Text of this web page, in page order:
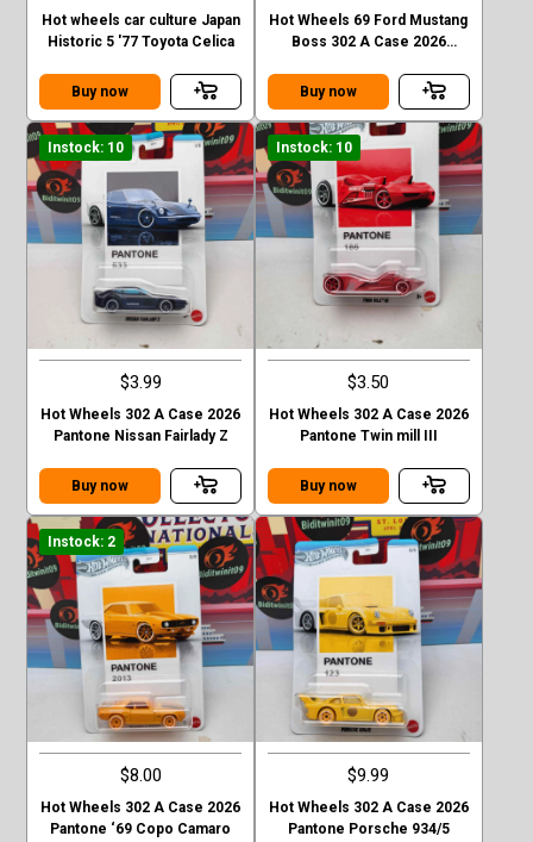
Hot wheels car culture Japan
Historic 5 '77 Toyota Celica
Buy now
Hot Wheels 69 Ford Mustang
Boss 302 A Case 2026
Buy now
Instock: 10
$3.99
Hot Wheels 302 A Case 2026
Pantone Nissan Fairlady Z
Buy now
Instock: 10
$3.50
Hot Wheels 302 A Case 2026
Pantone Twin mill III
Buy now
Instock: 2
$8.00
Hot Wheels 302 A Case 2026
Pantone ‘69 Copo Camaro
$9.99
Hot Wheels 302 A Case 2026
Pantone Porsche 934/5